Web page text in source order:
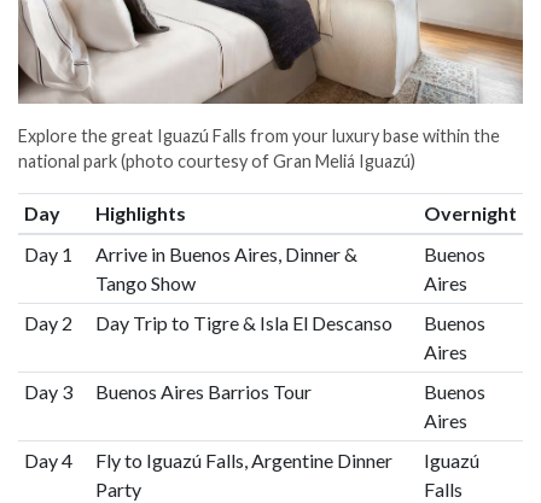
Explore the great Iguazú Falls from your luxury base within the
national park (photo courtesy of Gran Meliá Iguazú)
Day Highlights
Overnight
Day 1
Arrive in Buenos Aires, Dinner &
Tango Show
Buenos
Aires
Day 2
Day Trip to Tigre & Isla El Descanso
Buenos
Aires
Day 3
Buenos Aires Barrios Tour
Buenos
Aires
Day 4
Fly to Iguazú Falls, Argentine Dinner
Party
Iguazú
Falls